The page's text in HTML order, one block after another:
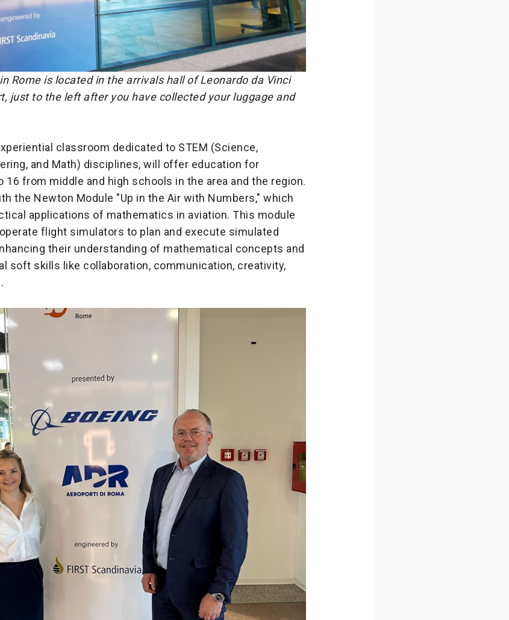
Rome is located in the arrivals hall of Leonardo da Vinci
just to the left after you have collected your luggage and
classroom dedicated to STEM (Science,
and Math) disciplines, will offer education for
16 from middle and high schools in the area and the region.
the Newton Module "Up in the Air with Numbers," which
applications of mathematics in aviation. This module
flight simulators to plan and execute simulated
their understanding of mathematical concepts and
soft skills like collaboration, communication, creativity,